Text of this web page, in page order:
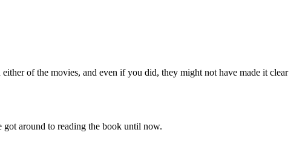
of the movies, and even if you did, they might not have made it clear
around to reading the book until now.